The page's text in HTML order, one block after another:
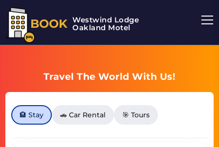
BOOK Westwind Lodge
Oakland Motel
Travel The World With Us!
🏨 Stay 🚗 Car Rental 🎯 Tours